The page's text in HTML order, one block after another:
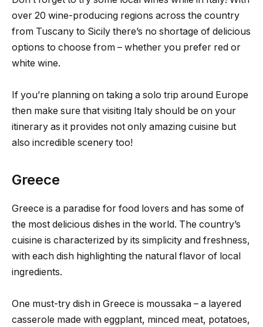
over 20 wine-producing regions across the country
from Tuscany to Sicily there’s no shortage of delicious
options to choose from – whether you prefer red or
white wine.
If you’re planning on taking a solo trip around Europe
then make sure that visiting Italy should be on your
itinerary as it provides not only amazing cuisine but
also incredible scenery too!
Greece
Greece is a paradise for food lovers and has some of
the most delicious dishes in the world. The country’s
cuisine is characterized by its simplicity and freshness,
with each dish highlighting the natural flavor of local
ingredients.
One must-try dish in Greece is moussaka – a layered
casserole made with eggplant, minced meat, potatoes,